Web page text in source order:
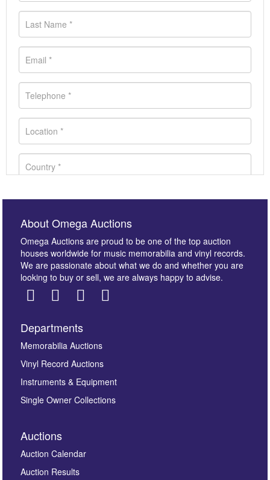
Images *
here to select images.
About Omega Auctions
Omega Auctions are proud to be one of the top auction
houses worldwide for music memorabilia and vinyl records.
We are passionate about what we do and whether you are
looking to buy or sell, we are always happy to advise.
Departments
Memorabilia Auctions
Vinyl Record Auctions
Instruments & Equipment
Single Owner Collections
Auctions
Auction Calendar
Auction Results